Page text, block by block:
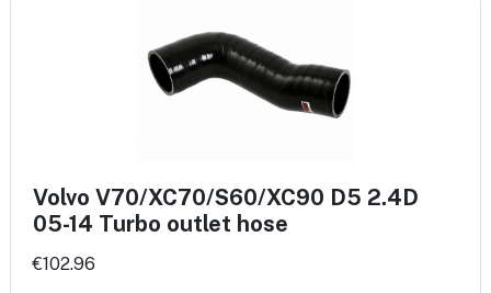
Volvo V70/XC70/S60/XC90 D5 2.4D
05-14 Turbo outlet hose
€102.96